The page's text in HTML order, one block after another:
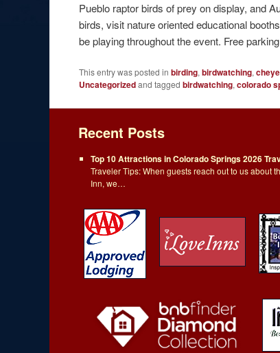
Pueblo raptor birds of prey on display, and
birds, visit nature oriented educational
be playing throughout the event. Free
This entry was posted inbirding,birdwatching,
Uncategorizedand taggedbirdwatching,colorado
Recent Posts
Top 10 Attractions in Colorado Springs 2026
Traveler Tips: When guests reach out to us about
Inn, we…